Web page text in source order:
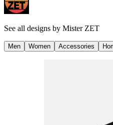
See all designs by Mister ZET
Men Women Accessories